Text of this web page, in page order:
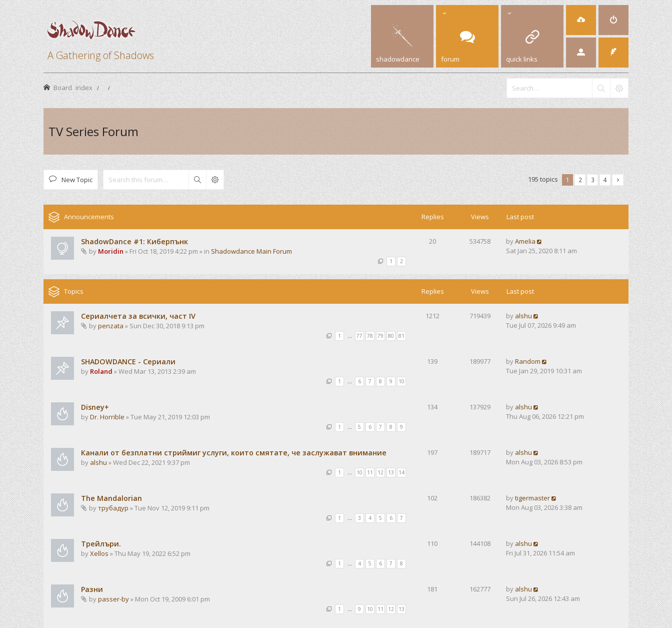
A Gathering of Shadows shadowdance forum quick links
Board index
TV Series Forum
New Topic Search 195 topics 1 2 3 4
Announcements Replies Views Last post
ShadowDance #1: Киберпънк
by Moridin » Fri Oct 18, 2019 4:22 pm » in Shadowdance Main Forum
1 2
20 534758 byAmelia
Sat Jan 25, 2020 8:11 am
Topics Replies Views Last post
Сериалчета за всички, част IV
bypenzata » Sun Dec 30, 2018 9:13 pm
1 … 77 78 79 80 81
1212 719439 by alshu
Tue Jul 07, 2026 9:49 am
SHADOWDANCE - Сериали
by Roland » Wed Mar 13, 2013 2:39 am
1 … 6 7 8 9 10
139 189977 byRandom
Tue Jan 29, 2019 10:31 am
Disney+
byDr. Horrible » Tue May 21, 2019 12:03 pm
1 … 5 6 7 8 9
134 137929 by alshu
Thu Aug 06, 2026 12:21 pm
Канали от безплатни стриймиг услуги, които смятате, че заслужават внимание
by alshu » Wed Dec 22, 2021 9:37 pm
1 … 10 11 12 13 14
197 189717 by alshu
Mon Aug 03, 2026 8:53 pm
The Mandalorian
byтрубадур » Tue Nov 12, 2019 9:11 pm
1 … 3 4 5 6 7
102 186382 bytigermaster
Mon Aug 03, 2026 3:38 am
Трейлъри.
byXellos » Thu May 19, 2022 6:52 pm
1 … 4 5 6 7 8
110 144108 by alshu
Fri Jul 31, 2026 11:54 am
Разни
bypasser-by» Mon Oct 19, 2009 6:01 pm
1 … 9 10 11 12 13
181 162777 by alshu
Sun Jul 26, 2026 12:43 am